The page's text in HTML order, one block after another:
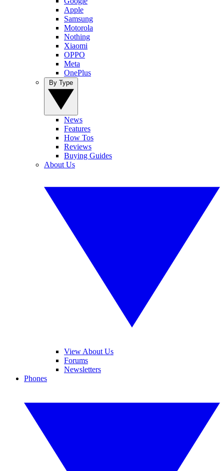
Apple
Samsung
Motorola
Nothing
Xiaomi
OPPO
Meta
OnePlus
News
Features
How Tos
Reviews
Buying Guides
About Us
View About Us
Forums
Newsletters
Phones